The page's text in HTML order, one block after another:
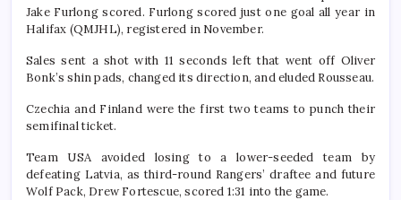
Jake Furlong scored. Furlong scored just one goal all year in
Halifax (QMJHL), registered in November.
Sales sent a shot with 11 seconds left that went off Oliver
Bonk’s shin pads, changed its direction, and eluded Rousseau.
Czechia and Finland were the first two teams to punch their
semifinal ticket.
Team USA avoided losing to a lower-seeded team by
defeating Latvia, as third-round Rangers’ draftee and future
Wolf Pack, Drew Fortescue, scored 1:31 into the game.